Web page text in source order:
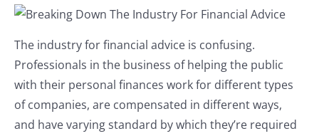
The industry for financial advice is confusing.
Professionals in the business of helping the public
with their personal finances work for different types
of companies, are compensated in different ways,
and have varying standard by which they’re required